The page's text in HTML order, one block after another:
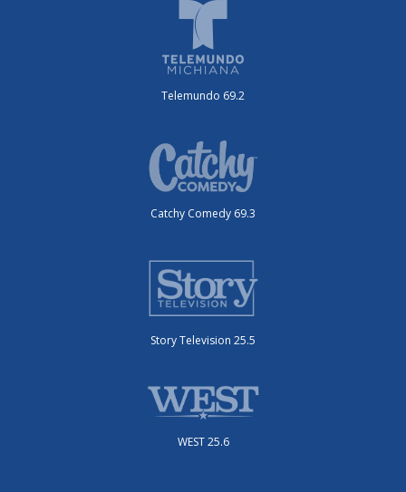
Telemundo 69.2
Catchy Comedy 69.3
Story Television 25.5
WEST 25.6